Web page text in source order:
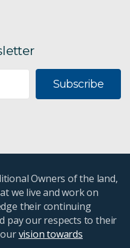
Subscribe
Owners of the land,
we live and work on
their continuing
pay our respects to their
vision towards